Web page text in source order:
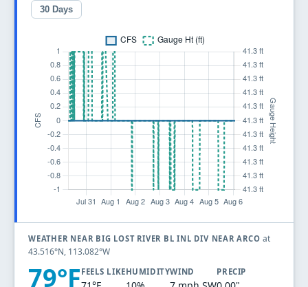
30 Days
WEATHER NEAR BIG LOST RIVER BL INL DIV NEAR ARCOat
43.516°N, 113.082°W
79°F FEELS LIKEHUMIDITYWIND PRECIP